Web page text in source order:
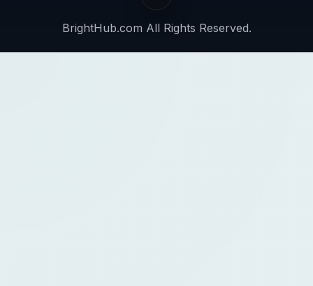
BrightHub.com All Rights Reserved.